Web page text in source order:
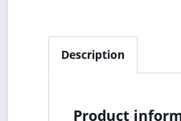
Description
Product